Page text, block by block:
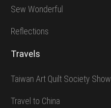
Sew Wonderful
Reflections
Travels
Taiwan Art Quilt Society Show
Travel to China